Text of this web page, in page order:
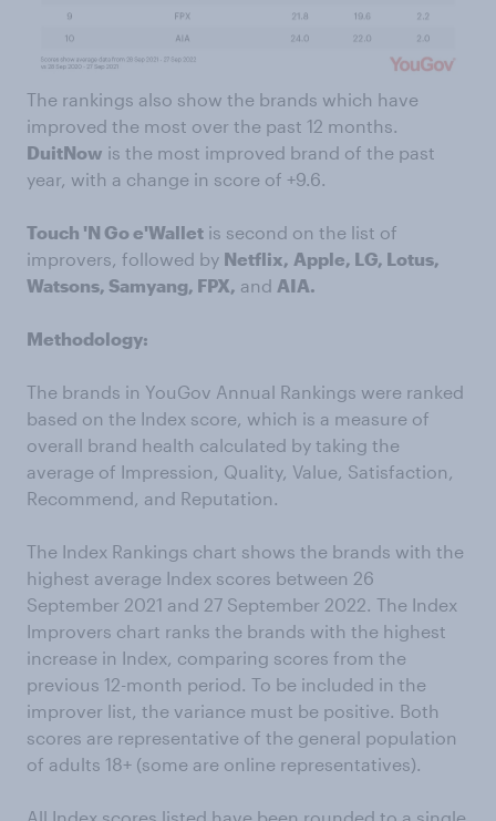
The rankings also show the brands which have
improved the most over the past 12 months.
DuitNow is the most improved brand of the past
year, with a change in score of +9.6.
Touch 'N Go e'Wallet is second on the list of
improvers, followed by Netflix, Apple, LG, Lotus,
Watsons, Samyang, FPX, and AIA.
Methodology:
The brands in YouGov Annual Rankings were ranked
based on the Index score, which is a measure of
overall brand health calculated by taking the
average of Impression, Quality, Value, Satisfaction,
Recommend, and Reputation.
The Index Rankings chart shows the brands with the
highest average Index scores between 26
September 2021 and 27 September 2022. The Index
Improvers chart ranks the brands with the highest
increase in Index, comparing scores from the
previous 12-month period. To be included in the
improver list, the variance must be positive. Both
scores are representative of the general population
of adults 18+ (some are online representatives).